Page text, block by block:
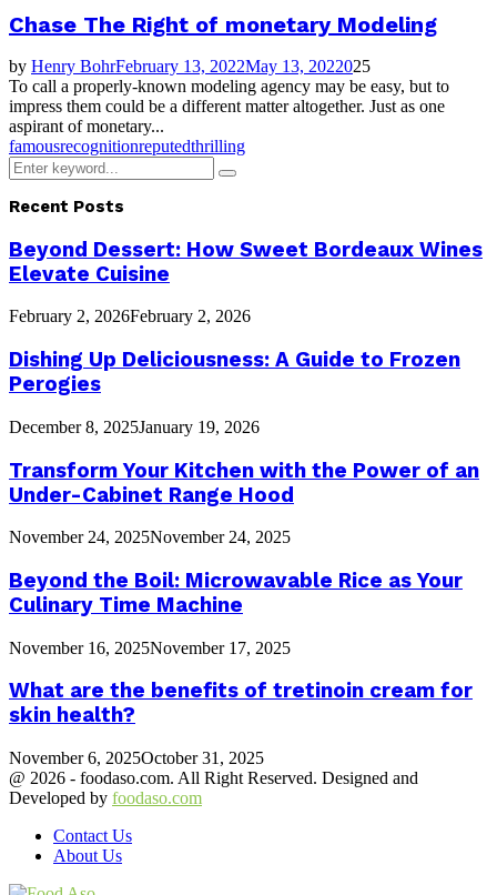
Chase The Right of monetary Modeling
by Henry BohrFebruary 13, 2022May 13, 2022025
To call a properly-known modeling agency may be easy, but to
impress them could be a different matter altogether. Just as one
aspirant of monetary...
famousrecognitionreputedthrilling
Search
for:
Search
Recent Posts
Beyond Dessert: How Sweet Bordeaux Wines
Elevate Cuisine
February 2, 2026February 2, 2026
Dishing Up Deliciousness: A Guide to Frozen
Perogies
December 8, 2025January 19, 2026
Transform Your Kitchen with the Power of an
Under-Cabinet Range Hood
November 24, 2025November 24, 2025
Beyond the Boil: Microwavable Rice as Your
Culinary Time Machine
November 16, 2025November 17, 2025
What are the benefits of tretinoin cream for
skin health?
November 6, 2025October 31, 2025
@ 2026 - foodaso.com. All Right Reserved. Designed and
Developed by foodaso.com
Contact Us
About Us